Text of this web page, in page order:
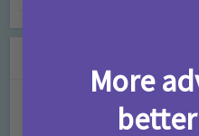
More